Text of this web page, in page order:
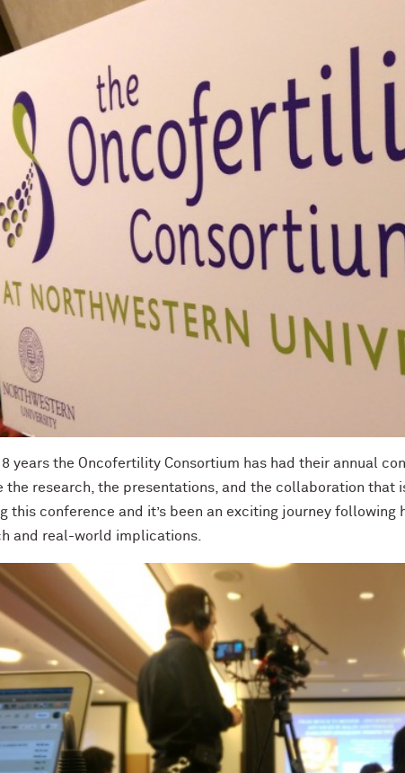
8 years the Oncofertility Consortium has had their annual
the research, the presentations, and the collaboration that
this conference and it’s been an exciting journey
and real-world implications.